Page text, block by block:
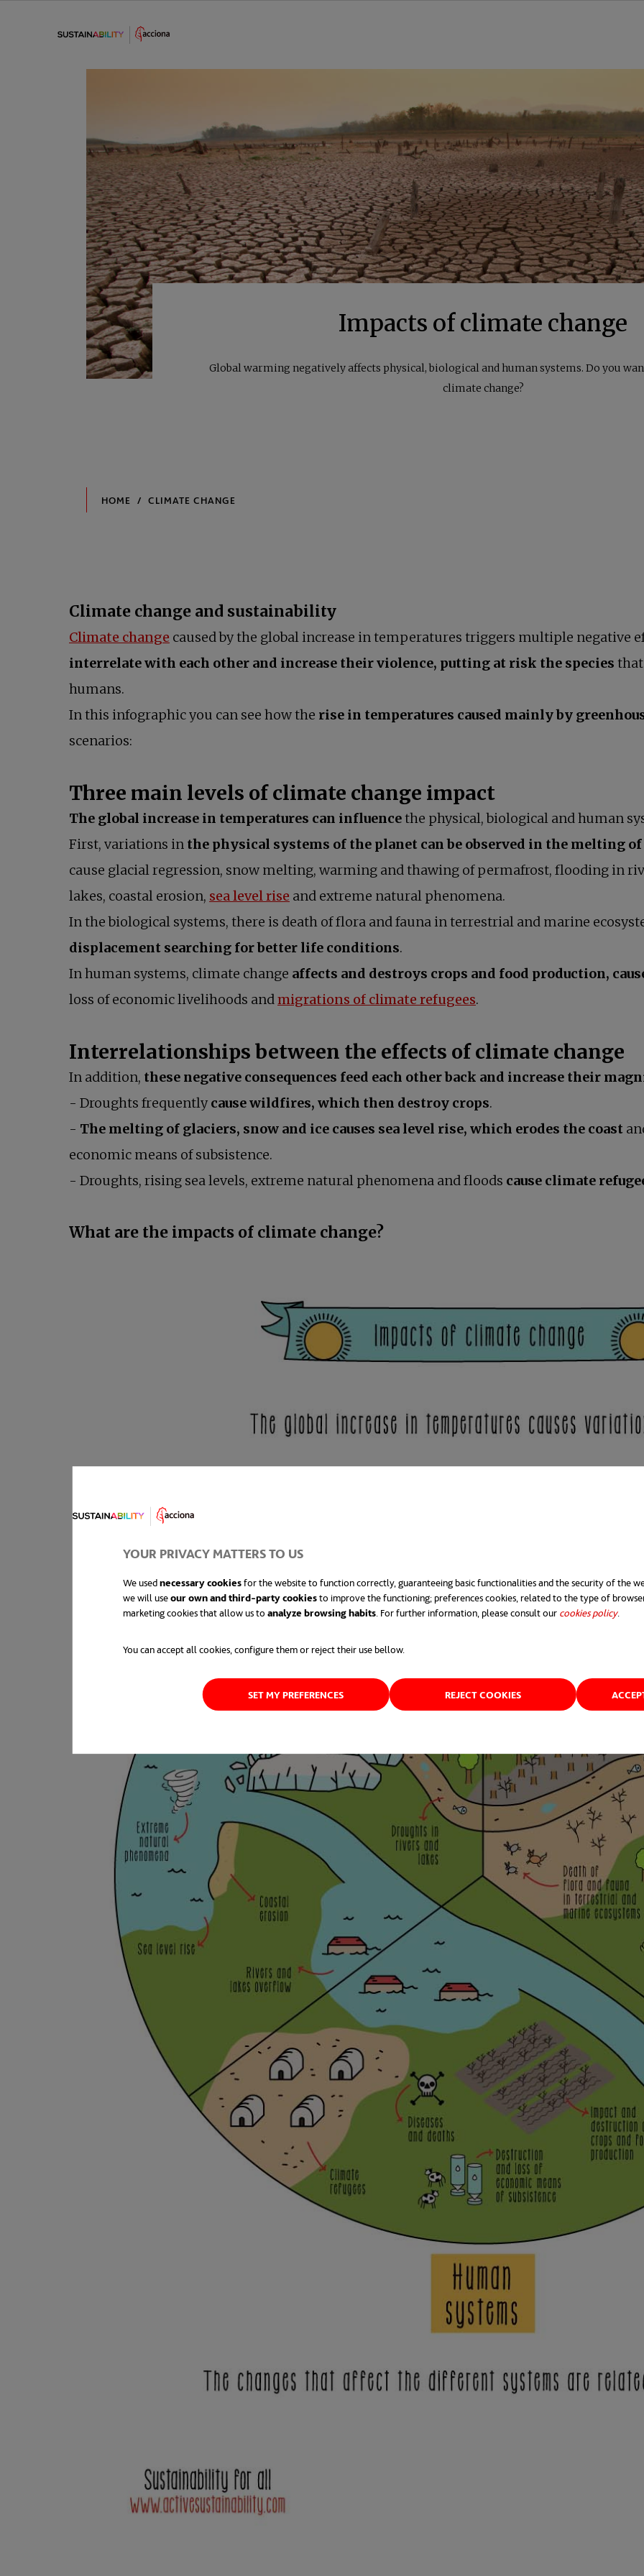
YOUR PRIVACY MATTERS TO US
We usednecessary cookiesfor the website to function correctly, guaranteeing basic functionalities and the security of the
we will useour own and third-party cookiesto improve the functioning; preferences cookies, related to the type of
marketing cookies that allow us to analyze browsing habits. For further information, please consult our cookies policyopens
.
You can accept all cookies, configure them or reject their use bellow.
SET MY PREFERENCES REJECT COOKIES
Impacts of climate change
Global warming negatively affects physical, biological and human systems. Do you
climate change?
Climate change and sustainability
Climate change opens in a new tab
caused by the global increase in temperatures triggers multiple negative
interrelate with each other and increase their violence, putting at risk the species
humans.
In this infographic you can see how the rise in temperatures caused mainly by
scenarios:
Three main levels of climate change impact
The global increase in temperatures can influencethe physical, biological and human
First, variations in the physical systems of the planet can be observed in the melting of
cause glacial regression, snow melting, warming and thawing of permafrost, flooding in
lakes, coastal erosion, sea level rise opens in a new tab
and extreme natural phenomena.
In the biological systems, there is death of flora and fauna in terrestrial and marine
displacement searching for better life conditions.
In human systems, climate change affects and destroys crops and food production,
loss of economic livelihoods andmigrations of climate refugees.
Interrelationships between the effects of climate change
In addition, these negative consequences feed each other back and increase their
- Droughts frequently cause wildfires, which then destroy crops.
- The melting of glaciers, snow and ice causes sea level rise, which erodes the coast
economic means of subsistence.
- Droughts, rising sea levels, extreme natural phenomena and floods cause climate
What are the impacts of climate change?